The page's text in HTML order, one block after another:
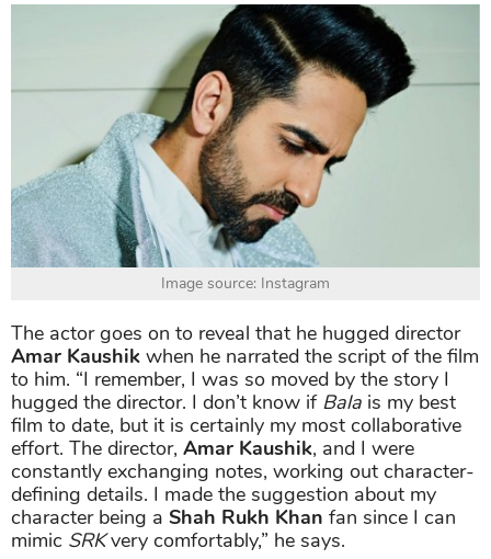
Image source: Instagram
The actor goes on to reveal that he hugged director
Amar Kaushik when he narrated the script of the film
to him. “I remember, I was so moved by the story I
hugged the director. I don’t know if Bala is my best
film to date, but it is certainly my most collaborative
effort. The director, Amar Kaushik, and I were
constantly exchanging notes, working out character-
defining details. I made the suggestion about my
character being a Shah Rukh Khan fan since I can
mimic SRKvery comfortably,” he says.